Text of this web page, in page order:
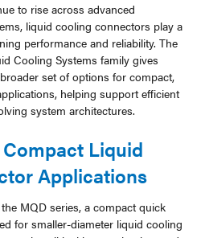
to rise across advanced
liquid cooling connectors play a
performance and reliability. The
Cooling Systems family gives
set of options for compact,
helping support efficient
system architectures.
Liquid
Applications
MQD series, a compact quick
for smaller-diameter liquid cooling